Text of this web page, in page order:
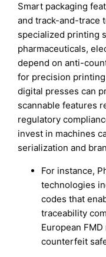
Smart packaging
and track-and-trace
specialized printing
pharmaceuticals,
depend on anti-
for precision
digital presses can
scannable features
regulatory
invest in machines
serialization and
For instance,
technologies
codes that
traceability
European
counterfeit